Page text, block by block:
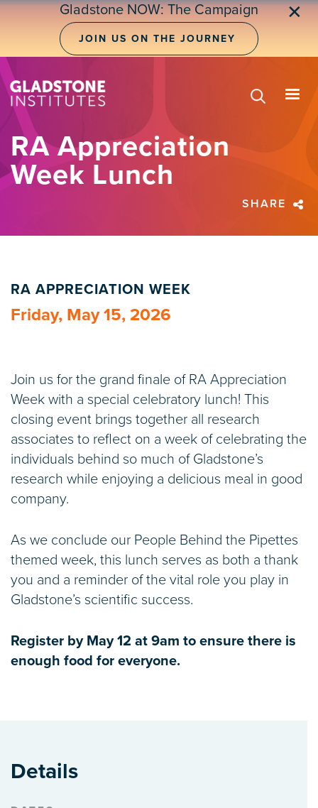
Skip
Gladstone NOW: The Campaign
JOIN US ON THE JOURNEY
✕
RA Appreciation
Week Lunch
SHARE
RA APPRECIATION WEEK
Friday, May 15, 2026
Join us for the grand finale of RA Appreciation
Week with a special celebratory lunch! This
closing event brings together all research
associates to reflect on a week of celebrating the
individuals behind so much of Gladstone’s
research while enjoying a delicious meal in good
company.
As we conclude our People Behind the Pipettes
themed week, this lunch serves as both a thank
you and a reminder of the vital role you play in
Gladstone’s scientific success.
Register by May 12 at 9am to ensure there is
enough food for everyone.
Details